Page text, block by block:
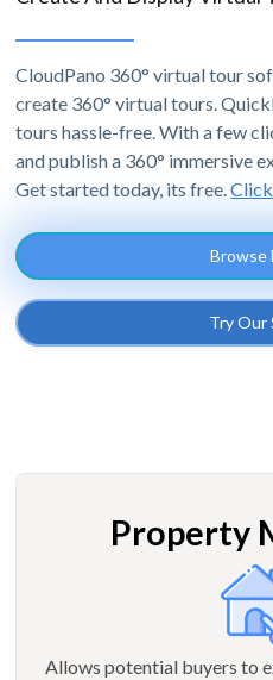
CloudPano 360° virtual tour
create 360° virtual tours.
tours hassle-free. With a few
and publish a 360° immersive
Get started today, its free.
Browse
Try Our
Property
Allows potential buyers to